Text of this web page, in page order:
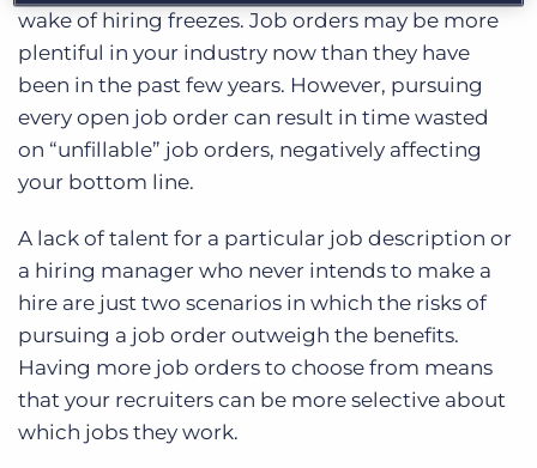
wake of hiring freezes. Job orders may be more
plentiful in your industry now than they have
been in the past few years. However, pursuing
every open job order can result in time wasted
on “unfillable” job orders, negatively affecting
your bottom line.
A lack of talent for a particular job description or
a hiring manager who never intends to make a
hire are just two scenarios in which the risks of
pursuing a job order outweigh the benefits.
Having more job orders to choose from means
that your recruiters can be more selective about
which jobs they work.